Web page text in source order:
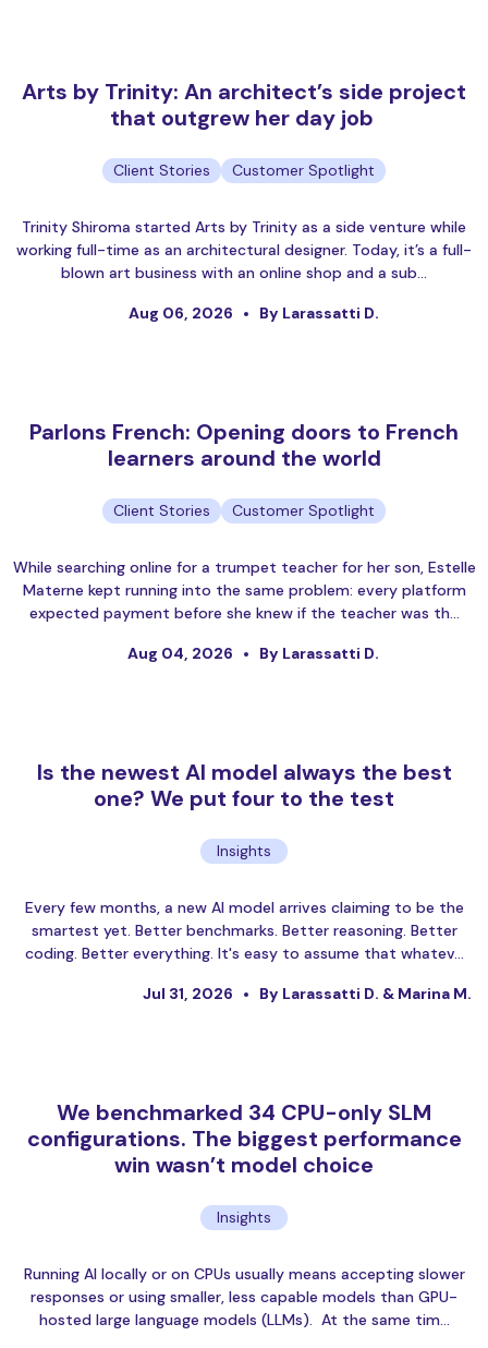
Arts by Trinity: An architect’s side project
that outgrew her day job
Client Stories Customer Spotlight
Trinity Shiroma started Arts by Trinity as a side venture while
working full-time as an architectural designer. Today, it’s a full-
blown art business with an online shop and a sub…
Aug 06, 2026 By Larassatti D.
Parlons French: Opening doors to French
learners around the world
Client Stories Customer Spotlight
While searching online for a trumpet teacher for her son, Estelle
Materne kept running into the same problem: every platform
expected payment before she knew if the teacher was th…
Aug 04, 2026 By Larassatti D.
Is the newest AI model always the best
one? We put four to the test
Insights
Every few months, a new AI model arrives claiming to be the
smartest yet. Better benchmarks. Better reasoning. Better
coding. Better everything. It's easy to assume that whatev…
Jul 31, 2026 By Larassatti D. & Marina M.
We benchmarked 34 CPU-only SLM
configurations. The biggest performance
win wasn’t model choice
Insights
Running AI locally or on CPUs usually means accepting slower
responses or using smaller, less capable models than GPU-
hosted large language models (LLMs). At the same tim…